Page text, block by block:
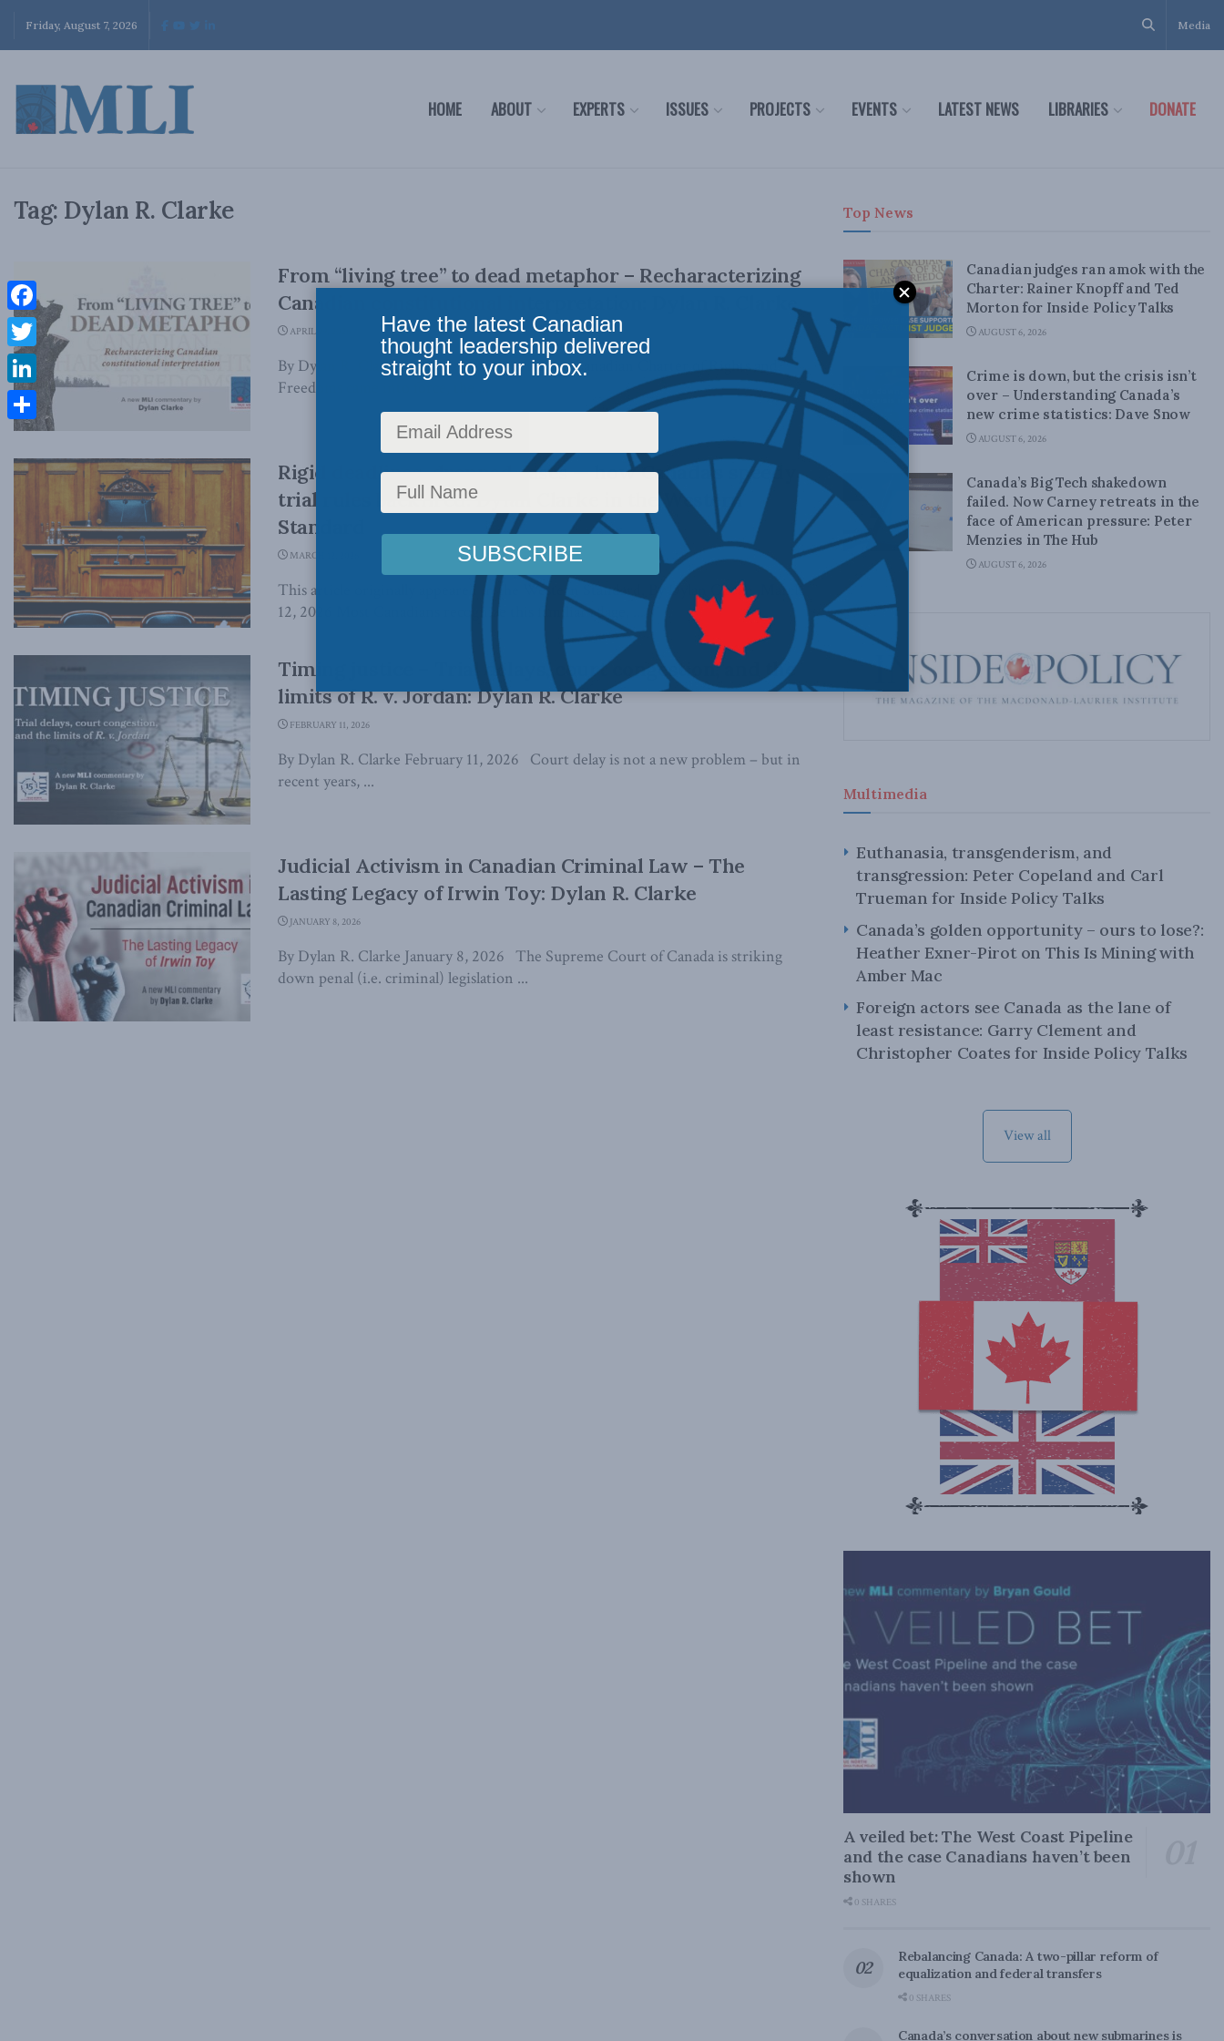
Friday, August 7, 2026 Media
HOME ABOUT EXPERTS ISSUES PROJECTS EVENTS LATEST NEWS LIBRARIES DONATE
Tag: Dylan R. Clarke
From “living tree” to dead metaphor – Recharacterizing
Canadian constitutional interpretation: Dylan R. Clarke
APRIL 29, 2026
By Dylan R. Clarke April 29, 2026 Since the Canadian Charter of Rights and
Freedoms came into force, the ...
Rigid deadlines, dropped cases — how Canada’s speedy
trial rules backfired: Dylan Clarke in the Western
Standard
MARCH 12, 2026
This article originally appeared in the Western Standard. By Dylan Clarke, March
12, 2026 Most Canadians recognize this familiar adage, ...
Timing justice – Trial delays, court congestion, and the
limits of R. v. Jordan: Dylan R. Clarke
FEBRUARY 11, 2026
By Dylan R. Clarke February 11, 2026 Court delay is not a new problem – but in
recent years, ...
Judicial Activism in Canadian Criminal Law – The
Lasting Legacy of Irwin Toy: Dylan R. Clarke
JANUARY 8, 2026
By Dylan R. Clarke January 8, 2026 The Supreme Court of Canada is striking
down penal (i.e. criminal) legislation ...
Top News
Canadian judges ran amok with the
Charter: Rainer Knopff and Ted
Morton for Inside Policy Talks
AUGUST 6, 2026
Crime is down, but the crisis isn’t
over – Understanding Canada’s
new crime statistics: Dave Snow
AUGUST 6, 2026
Canada’s Big Tech shakedown
failed. Now Carney retreats in the
face of American pressure: Peter
Menzies in The Hub
AUGUST 6, 2026
Multimedia
Euthanasia, transgenderism, and
transgression: Peter Copeland and Carl
Trueman for Inside Policy Talks
Canada’s golden opportunity – ours to lose?:
Heather Exner-Pirot on This Is Mining with
Amber Mac
Foreign actors see Canada as the lane of
least resistance: Garry Clement and
Christopher Coates for Inside Policy Talks
View all
A veiled bet: The West Coast Pipeline
and the case Canadians haven’t been
shown
0 SHARES
Rebalancing Canada: A two-pillar reform of
equalization and federal transfers
0 SHARES
Canada’s conversation about new submarines is
Facebook
Twitter
LinkedIn
Share
Have the latest Canadian
thought leadership delivered
straight to your inbox.